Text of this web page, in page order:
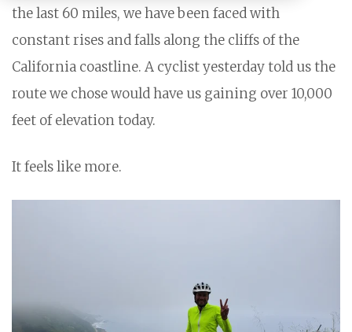
the last 60 miles, we have been faced with
constant rises and falls along the cliffs of the
California coastline. A cyclist yesterday told us the
route we chose would have us gaining over 10,000
feet of elevation today.
It feels like more.